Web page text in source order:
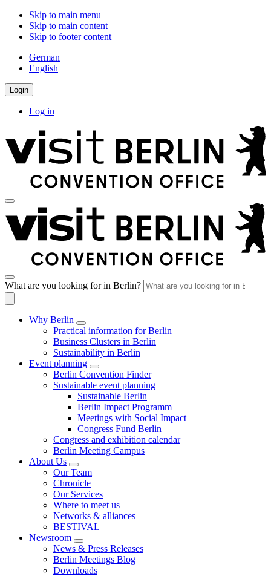
Skip to main menu
Skip to main content
Skip to footer content
German
English
Login
Log in
What are you looking for in Berlin?
Why Berlin
Practical information for Berlin
Business Clusters in Berlin
Sustainability in Berlin
Event planning
Berlin Convention Finder
Sustainable event planning
Sustainable Berlin
Berlin Impact Programm
Meetings with Social Impact
Congress Fund Berlin
Congress and exhibition calendar
Berlin Meeting Campus
About Us
Our Team
Chronicle
Our Services
Where to meet us
Networks & alliances
BESTIVAL
Newsroom
News & Press Releases
Berlin Meetings Blog
Downloads